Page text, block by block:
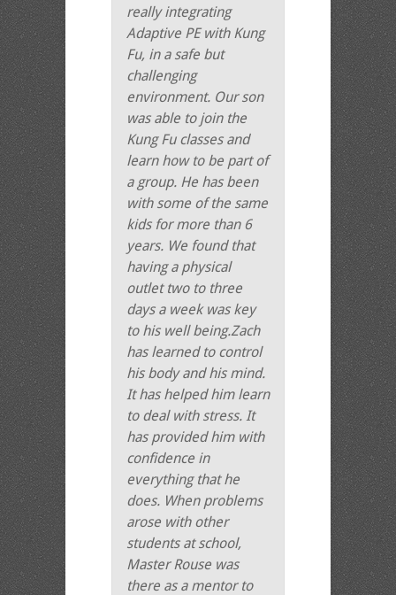
really integrating
Adaptive PE with Kung
Fu, in a safe but
challenging
environment. Our son
was able to join the
Kung Fu classes and
learn how to be part of
a group. He has been
with some of the same
kids for more than 6
years. We found that
having a physical
outlet two to three
days a week was key
to his well being.Zach
has learned to control
his body and his mind.
It has helped him learn
to deal with stress. It
has provided him with
confidence in
everything that he
does. When problems
arose with other
students at school,
Master Rouse was
there as a mentor to